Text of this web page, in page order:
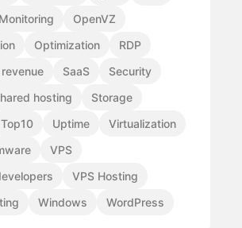
Monitoring
OpenVZ
Optimization
RDP
SaaS
Security
hosting
Storage
Top10 Uptime
Virtualization
VPS
VPS Hosting
Windows WordPress